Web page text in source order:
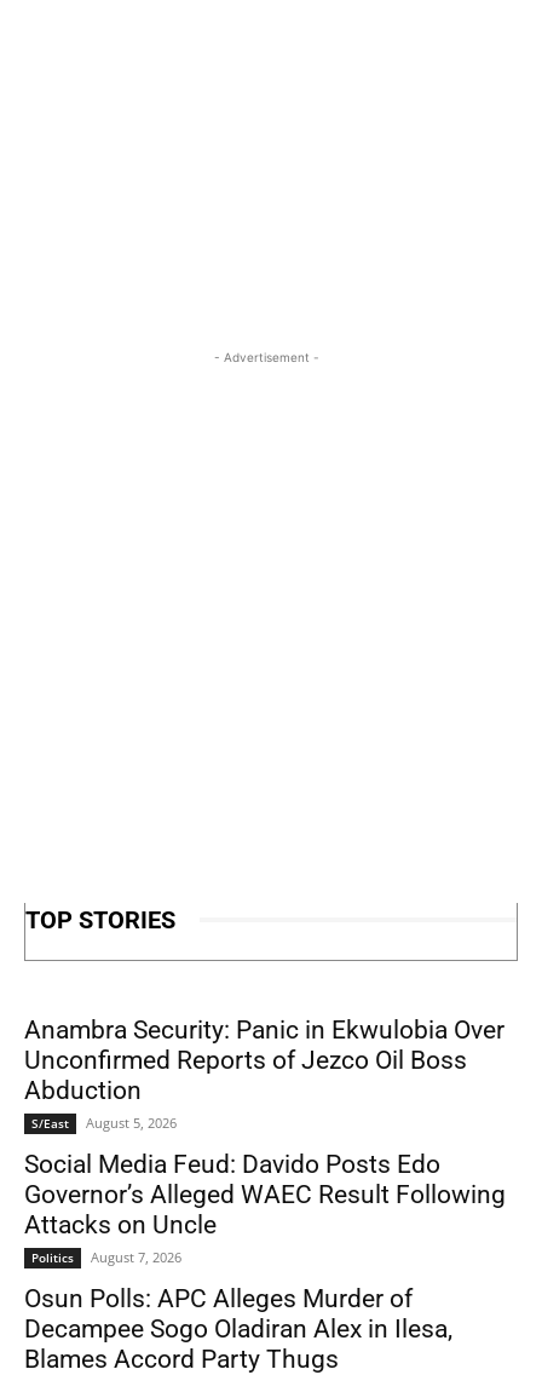
- Advertisement -
TOP STORIES
Anambra Security: Panic in Ekwulobia Over
Unconfirmed Reports of Jezco Oil Boss
Abduction
S/East August 5, 2026
Social Media Feud: Davido Posts Edo
Governor’s Alleged WAEC Result Following
Attacks on Uncle
Politics August 7, 2026
Osun Polls: APC Alleges Murder of
Decampee Sogo Oladiran Alex in Ilesa,
Blames Accord Party Thugs